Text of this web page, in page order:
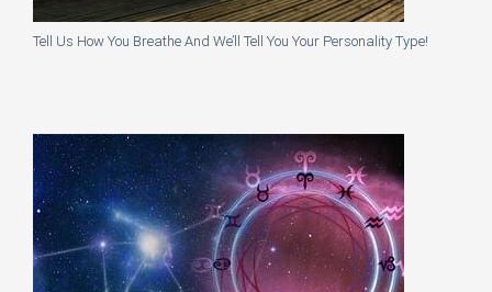
Tell Us How You Breathe And We’ll Tell You Your Personality Type!